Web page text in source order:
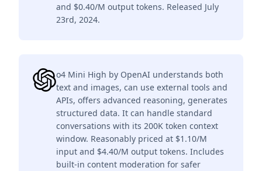
and $0.40/M output tokens. Released July
23rd, 2024.
o4 Mini High by OpenAI understands both
text and images, can use external tools and
APIs, offers advanced reasoning, generates
structured data. It can handle standard
conversations with its 200K token context
window. Reasonably priced at $1.10/M
input and $4.40/M output tokens. Includes
built-in content moderation for safer